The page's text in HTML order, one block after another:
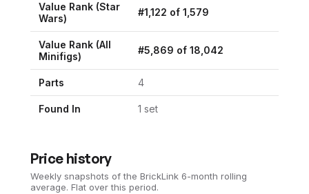
Value Rank (Star
Wars)
#1,122 of 1,579
Value Rank (All
Minifigs)
#5,869 of 18,042
Parts 4
Found In 1 set
Price history
Weekly snapshots of the BrickLink 6-month rolling
average. Flat over this period.